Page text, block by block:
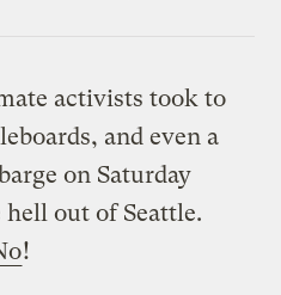
activists took to
and even a
on Saturday
out of Seattle.
!